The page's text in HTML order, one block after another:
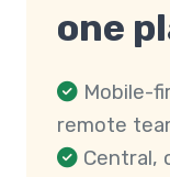
one
Mobile-
remote
Central,